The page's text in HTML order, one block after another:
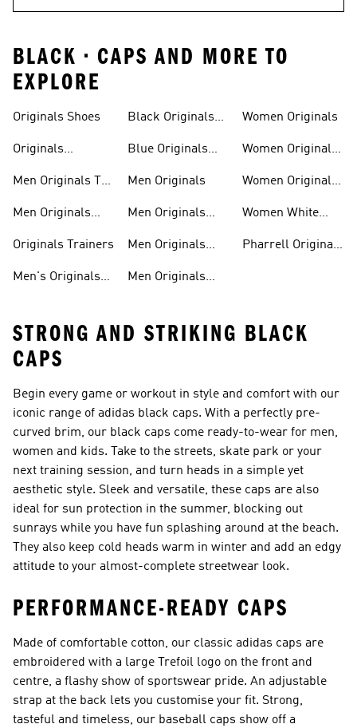
BLACK • CAPS AND MORE TO
EXPLORE
Originals Shoes
Originals
Men Originals T-
Men Originals
Originals Trainers
Men's Originals
Trainers
Black Originals
Blue Originals
Men Originals
Men Originals
Men Originals
Men Originals
Shoes
Women Originals
Women Originals
Women Originals
Women White
Pharrell Originals
STRONG AND STRIKING BLACK
CAPS
Begin every game or workout in style and comfort with our
iconic range of adidas black caps. With a perfectly pre-
curved brim, our black caps come ready-to-wear for men,
women and kids. Take to the streets, skate park or your
next training session, and turn heads in a simple yet
aesthetic style. Sleek and versatile, these caps are also
ideal for sun protection in the summer, blocking out
sunrays while you have fun splashing around at the beach.
They also keep cold heads warm in winter and add an edgy
attitude to your almost-complete streetwear look.
PERFORMANCE-READY CAPS
Made of comfortable cotton, our classic adidas caps are
embroidered with a large Trefoil logo on the front and
centre, a flashy show of sportswear pride. An adjustable
strap at the back lets you customise your fit. Strong,
tasteful and timeless, our baseball caps show off a